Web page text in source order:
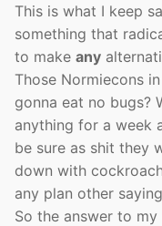
This is what I keep
something that
to make any
Those Normiecons
gonna eat no bugs?
anything for a week
be sure as shit they
down with
any plan other saying
So the answer to